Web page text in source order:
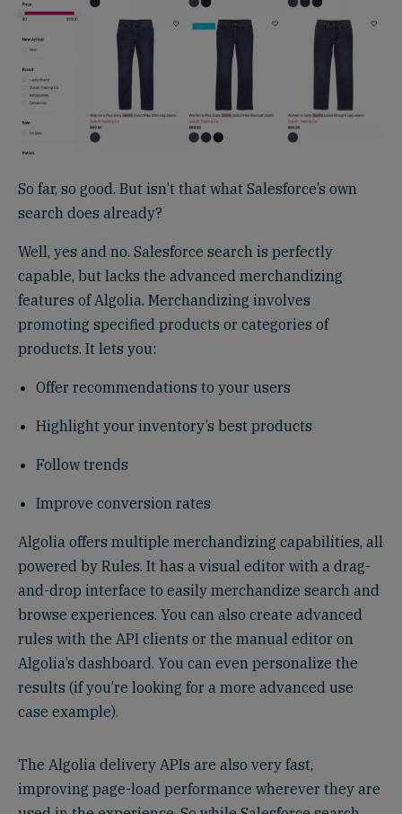
So far, so good. But isn’t that what Salesforce’s own
search does already?
Well, yes and no. Salesforce search is perfectly
capable, but lacks the advanced merchandizing
features of Algolia. Merchandizing involves
promoting specified products or categories of
products. It lets you:
Offer recommendations to your users
Highlight your inventory’s best products
Follow trends
Improve conversion rates
Algolia offers multiple merchandizing capabilities, all
powered by Rules. It has a visual editor with a drag-
and-drop interface to easily merchandize search and
browse experiences. You can also create advanced
rules with the API clients or the manual editor on
Algolia’s dashboard. You can even personalize the
results (if you’re looking for a more advanced use
case example).
The Algolia delivery APIs are also very fast,
improving page-load performance wherever they are